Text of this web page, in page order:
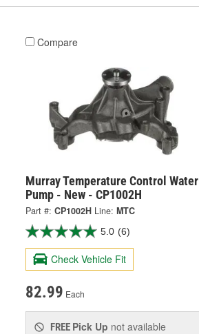
Compare
Murray Temperature Control Water
Pump - New - CP1002H
Part #: CP1002H Line: MTC
5.0 (6)
Check Vehicle Fit
82.99 Each
FREE Pick Up not available